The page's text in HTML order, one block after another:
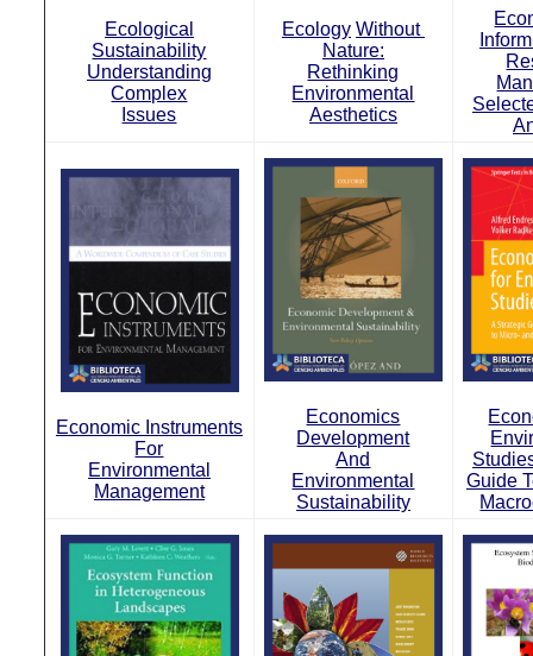
Ecological
Sustainability
Understanding
Complex
Issues
Ecology Without
Nature:
Rethinking
Environmental
Aesthetics
Economic Instruments
For
Environmental
Management
Economics
Development
And
Environmental
Sustainability
Guide